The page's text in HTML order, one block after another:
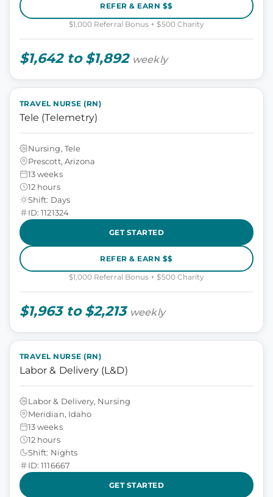
REFER & EARN $$
$1,000 Referral Bonus + $500 Charity
$1,642 to $1,892 weekly
TRAVEL NURSE (RN)
Tele (Telemetry)
Nursing, Tele
Prescott, Arizona
13 weeks
12 hours
Shift: Days
ID: 1121324
GET STARTED
REFER & EARN $$
$1,000 Referral Bonus + $500 Charity
$1,963 to $2,213 weekly
TRAVEL NURSE (RN)
Labor & Delivery (L&D)
Labor & Delivery, Nursing
Meridian, Idaho
13 weeks
12 hours
Shift: Nights
ID: 1116667
GET STARTED